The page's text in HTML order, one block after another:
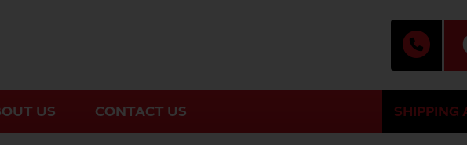
US CONTACT US SHIPPING